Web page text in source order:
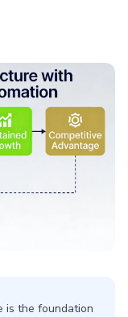
is the foundation